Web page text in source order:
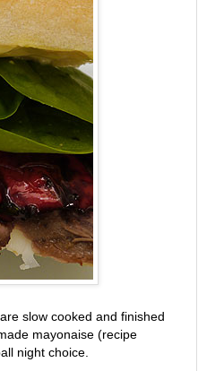
slow cooked and finished
mayonaise (recipe
night choice.